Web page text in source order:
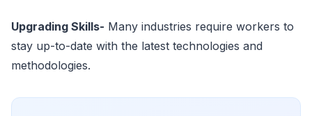
Upgrading Skills- Many industries require workers to
stay up-to-date with the latest technologies and
methodologies.